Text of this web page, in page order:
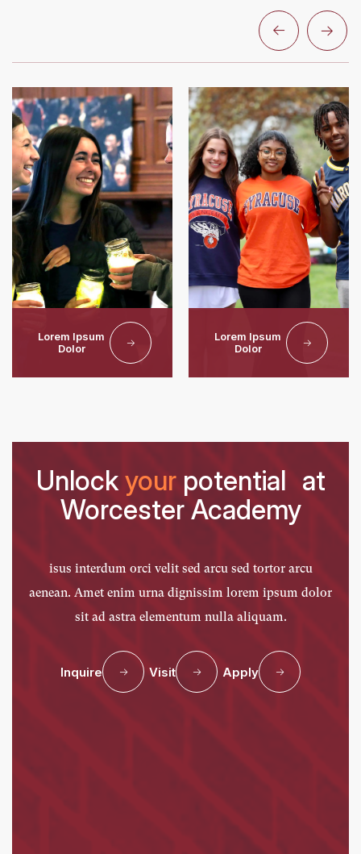
Lorem Ipsum
Dolor
Lorem Ipsum
Dolor
Unlockyourpotential at
Worcester Academy
isus interdum orci velit sed arcu sed tortor arcu
aenean. Amet enim urna dignissim lorem ipsum dolor
sit ad astra elementum nulla aliquam.
Inquire Visit Apply